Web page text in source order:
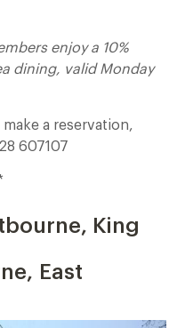
enjoy a 10%
dining, valid Monday
a reservation,
607107
King
East